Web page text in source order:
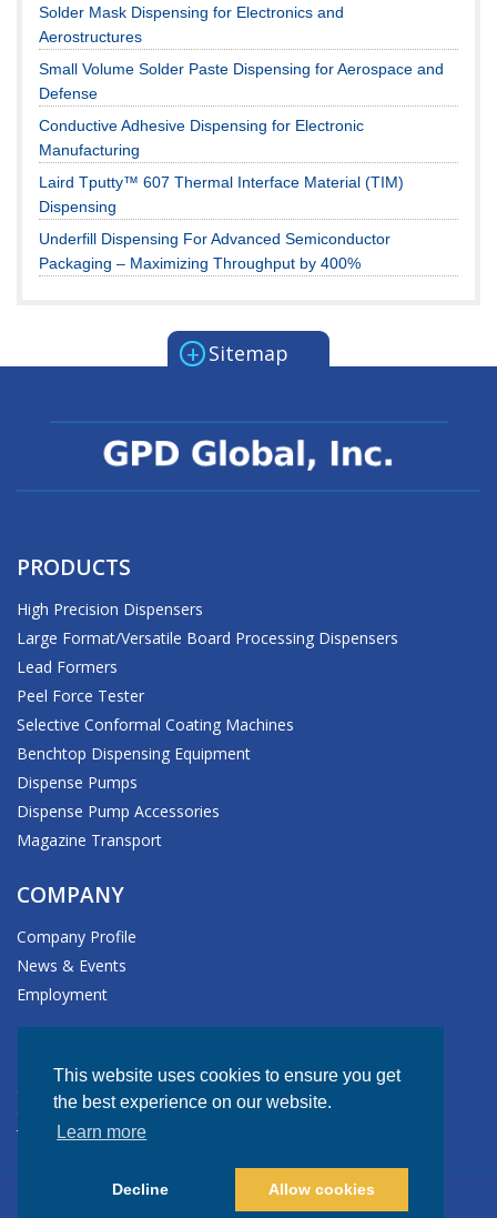
This website uses cookies to ensure you get
the best experience on our website.
Learn more
Decline Allow cookies
Solder Mask Dispensing for Electronics and
Aerostructures
Small Volume Solder Paste Dispensing for Aerospace and
Defense
Conductive Adhesive Dispensing for Electronic
Manufacturing
Laird Tputty™ 607 Thermal Interface Material (TIM)
Dispensing
Underfill Dispensing For Advanced Semiconductor
Packaging – Maximizing Throughput by 400%
+ Sitemap
PRODUCTS
High Precision Dispensers
Large Format/Versatile Board Processing Dispensers
Lead Formers
Peel Force Tester
Selective Conformal Coating Machines
Benchtop Dispensing Equipment
Dispense Pumps
Dispense Pump Accessories
Magazine Transport
COMPANY
Company Profile
News & Events
Employment
611 Hollingsworth Street
Grand Junction, CO 81505-1017 USA
Tel: +1.970.245.0408
© Copyright 2026 GPD Global. All rights reserved.